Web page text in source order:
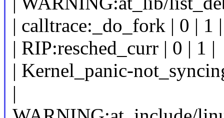
| calltrace:_do_fork | 0 | 1 |
| RIP:resched_curr | 0 | 1 |
| Kernel_panic-
|